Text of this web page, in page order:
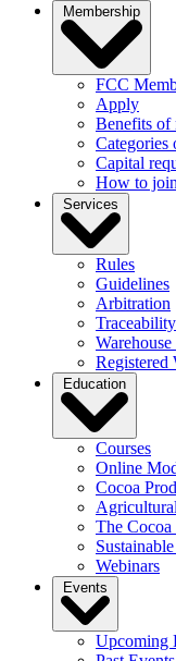
Membership
FCC
Apply
Benefits of
Categories
Capital
How to join
Services
Rules
Guidelines
Arbitration
Registered
Education
Courses
Online
Cocoa
The Cocoa
Webinars
Events
Upcoming